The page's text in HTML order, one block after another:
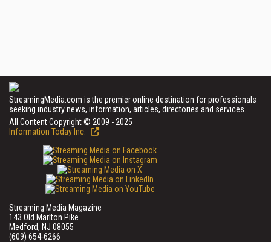
StreamingMedia.com is the premier online destination for professionals
seeking industry news, information, articles, directories and services.
All Content Copyright © 2009 - 2025
Information Today Inc.
Streaming Media Magazine
143 Old Marlton Pike
Medford, NJ 08055
(609) 654-6266